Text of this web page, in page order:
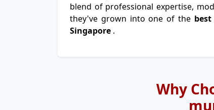
blend of professional expertise,
they've grown into one of the
Singapore .
Why